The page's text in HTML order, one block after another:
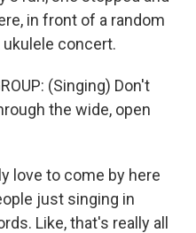
in front of a random
ukulele concert.
(Singing) Don't
the wide, open
love to come by here
just singing in
Like, that's really all